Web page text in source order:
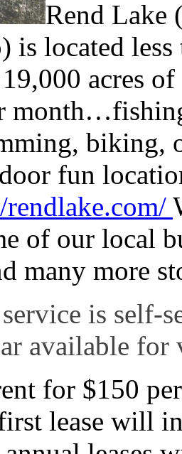
Rend Lake
is located
acres
biking,
fun
of our local
many more
is self-
available
for $150
lease will